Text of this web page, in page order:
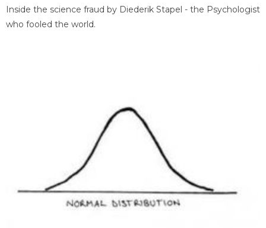
Inside the science fraud by Diederik Stapel - the Psychologist
who fooled the world.